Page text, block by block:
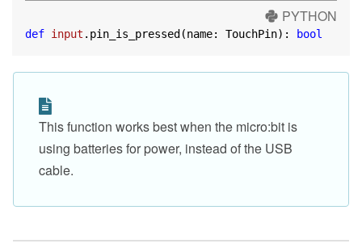
PYTHON
def input .pin_is_pressed(name: TouchPin): bool
This function works best when the micro:bit is
using batteries for power, instead of the USB
cable.